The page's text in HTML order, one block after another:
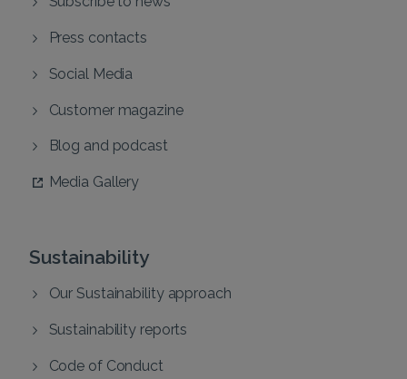
Press contacts
Social Media
Customer magazine
Blog and podcast
Media Gallery
Sustainability
Our Sustainability approach
Sustainability reports
Code of Conduct